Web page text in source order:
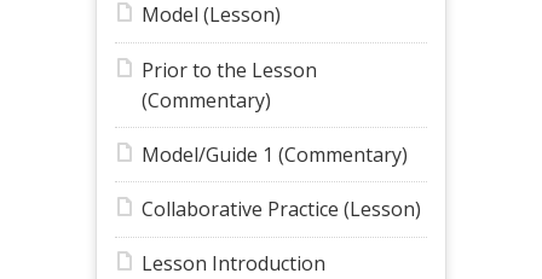
Model (Lesson)
Prior to the Lesson
(Commentary)
Model/Guide 1 (Commentary)
Collaborative Practice (Lesson)
Lesson Introduction